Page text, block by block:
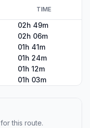
TIME
02h 49m
02h 06m
01h 41m
01h 24m
01h 12m
01h 03m
this route.